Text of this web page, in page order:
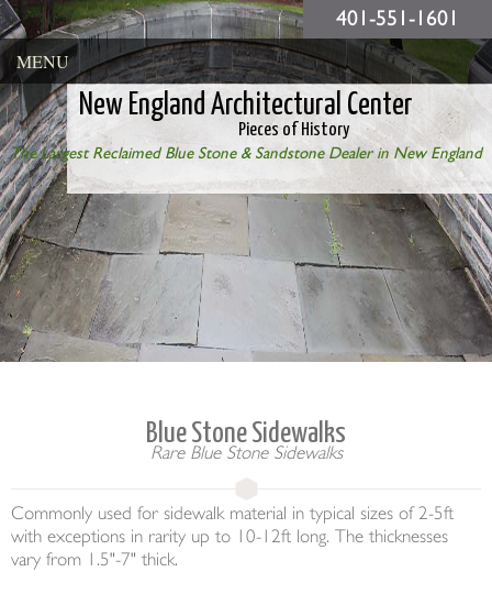
401-551-1601
MENU
New England Architectural Center
Pieces of History
The Largest Reclaimed Blue Stone & Sandstone Dealer in New England
Blue Stone Sidewalks
Rare Blue Stone Sidewalks
Commonly used for sidewalk material in typical sizes of 2-5ft
with exceptions in rarity up to 10-12ft long. The thicknesses
vary from 1.5"-7" thick.